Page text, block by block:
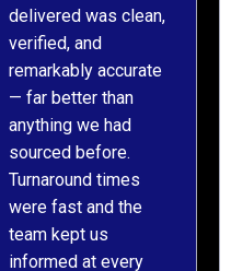
exceeded our
expectations. The
team understood our
requirements from
day one, worked
meticulously, and
handed over a
polished, structured
dataset well within
the deadline. The